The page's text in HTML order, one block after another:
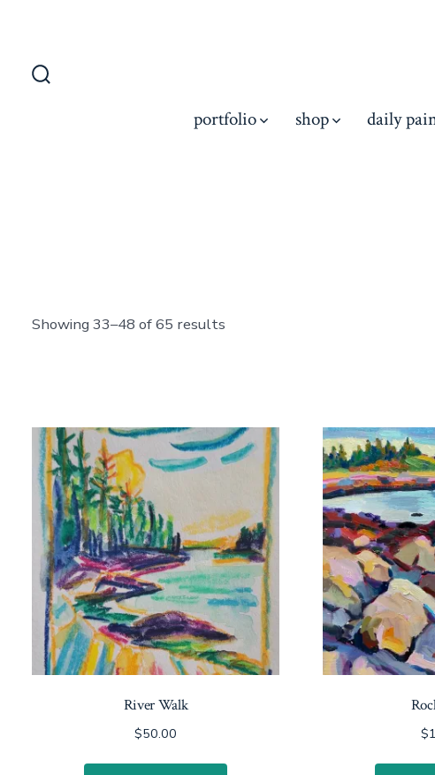
content
portfolio shop daily
Showing 33–48 of 65 results
River Walk
$50.00 $